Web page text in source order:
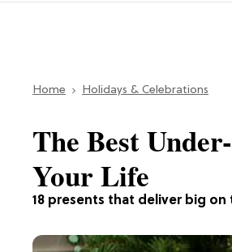
Home Holidays & Celebrations
18 presents that deliver big
The Best
Your Life